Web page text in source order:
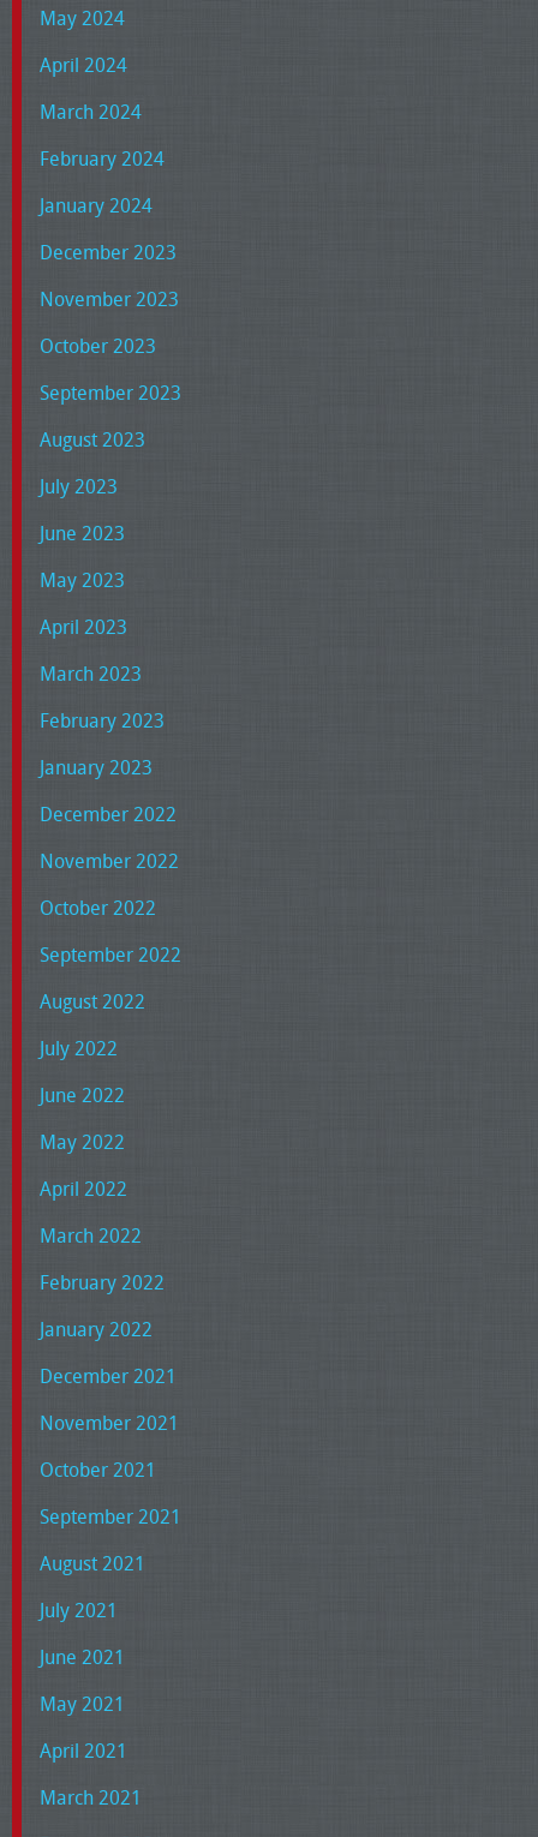
May 2024
April 2024
March 2024
February 2024
January 2024
December 2023
November 2023
October 2023
September 2023
August 2023
July 2023
June 2023
May 2023
April 2023
March 2023
February 2023
January 2023
December 2022
November 2022
October 2022
September 2022
August 2022
July 2022
June 2022
May 2022
April 2022
March 2022
February 2022
January 2022
December 2021
November 2021
October 2021
September 2021
August 2021
July 2021
June 2021
May 2021
April 2021
March 2021